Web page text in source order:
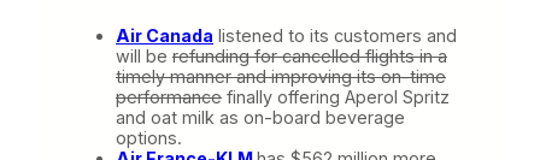
Air Canada listened to its customers and
will be refunding for cancelled flights in a
timely manner and improving its on-time
performance finally offering Aperol Spritz
and oat milk as on-board beverage
options.